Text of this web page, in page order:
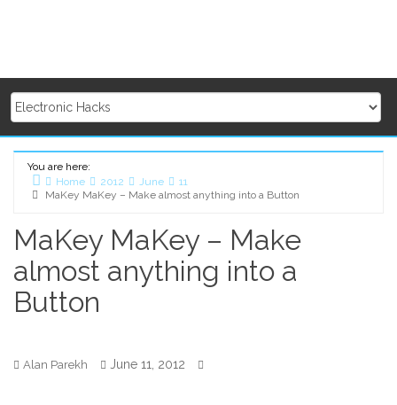
You are here:
Home
2012 June
11
MaKey MaKey – Make almost anything into a Button
MaKey MaKey – Make
almost anything into a
Button
Alan Parekh June 11, 2012